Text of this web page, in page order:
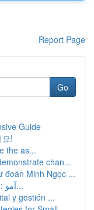
Report Page
Go
Guide
!
the as...
chan...
đoán Minh Ngọc ...
ایجاد برنامه مار با Python و Turtle : آمو...
y gestión ...